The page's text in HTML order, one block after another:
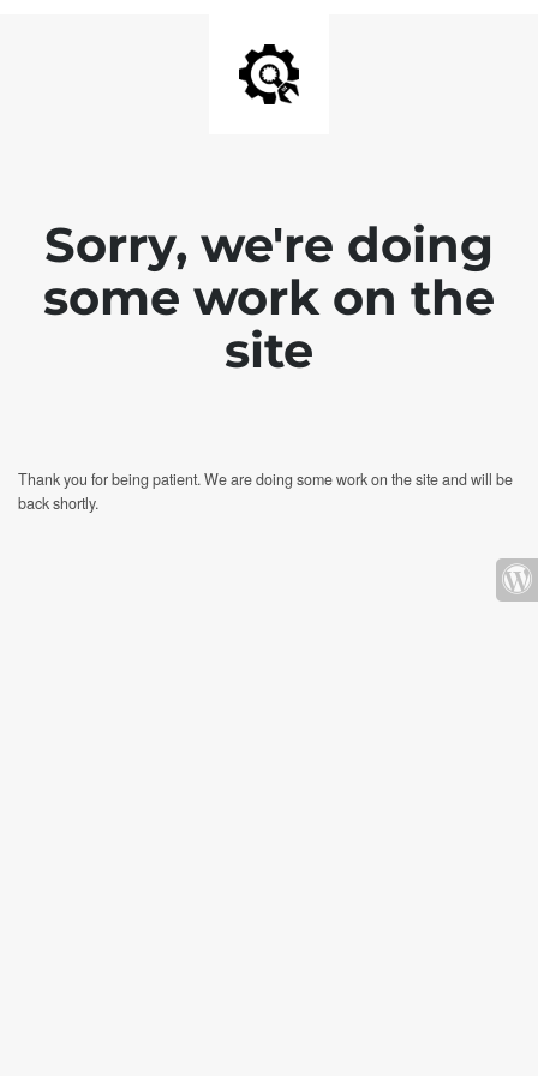
Sorry, we're doing
some work on the
site
Thank you for being patient. We are doing some work on the site and will be
back shortly.